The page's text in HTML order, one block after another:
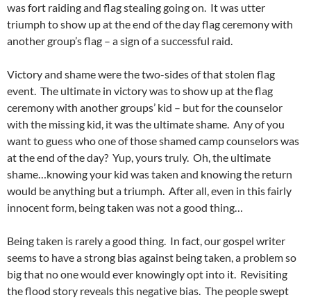
was fort raiding and flag stealing going on. It was utter
triumph to show up at the end of the day flag ceremony with
another group’s flag – a sign of a successful raid.
Victory and shame were the two-sides of that stolen flag
event. The ultimate in victory was to show up at the flag
ceremony with another groups’ kid – but for the counselor
with the missing kid, it was the ultimate shame. Any of you
want to guess who one of those shamed camp counselors was
at the end of the day? Yup, yours truly. Oh, the ultimate
shame…knowing your kid was taken and knowing the return
would be anything but a triumph. After all, even in this fairly
innocent form, being taken was not a good thing…
Being taken is rarely a good thing. In fact, our gospel writer
seems to have a strong bias against being taken, a problem so
big that no one would ever knowingly opt into it. Revisiting
the flood story reveals this negative bias. The people swept